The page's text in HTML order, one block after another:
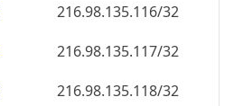
216.98.135.116/32
216.98.135.117/32
216.98.135.118/32